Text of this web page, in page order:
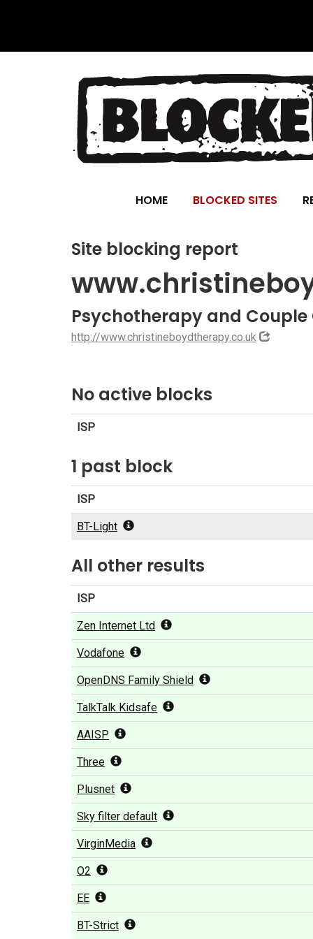
HOME BLOCKED SITES
Site blocking report
Psychotherapy and
http://www.christineboydtherapy.co.uk
No active blocks
ISP
1 past block
ISP
BT-Light
All other results
ISP
Zen Internet Ltd
Vodafone
OpenDNS Family Shield
TalkTalk Kidsafe
AAISP
Three
Plusnet
Sky filter default
VirginMedia
O2
EE
BT-Strict